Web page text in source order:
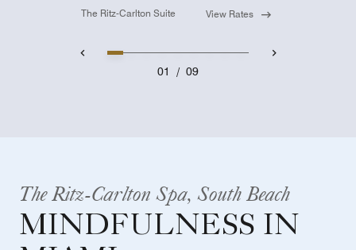
The Ritz-Carlton Suite View Rates
01 / 09
The Ritz-Carlton Spa, South Beach
MINDFULNESS IN